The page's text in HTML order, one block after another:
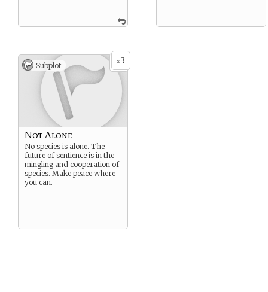
x3
Subplot
Not Alone
No species is alone. The
future of sentience is in the
mingling and cooperation of
species. Make peace where
you can.